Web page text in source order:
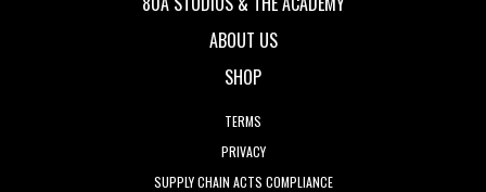
ABOUT US
SHOP
TERMS
PRIVACY
SUPPLY CHAIN ACTS COMPLIANCE